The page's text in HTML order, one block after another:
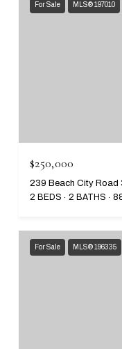
For Sale MLS® 197010
$250,000
239 Beach City Road
2 BEDS
2 BATHS
For Sale MLS® 196335